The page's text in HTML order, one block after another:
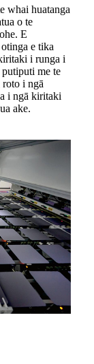
whai huatanga
o te
E
e tika
i runga i
putiputi me te
i ngā
i ngā kiritaki
ake.